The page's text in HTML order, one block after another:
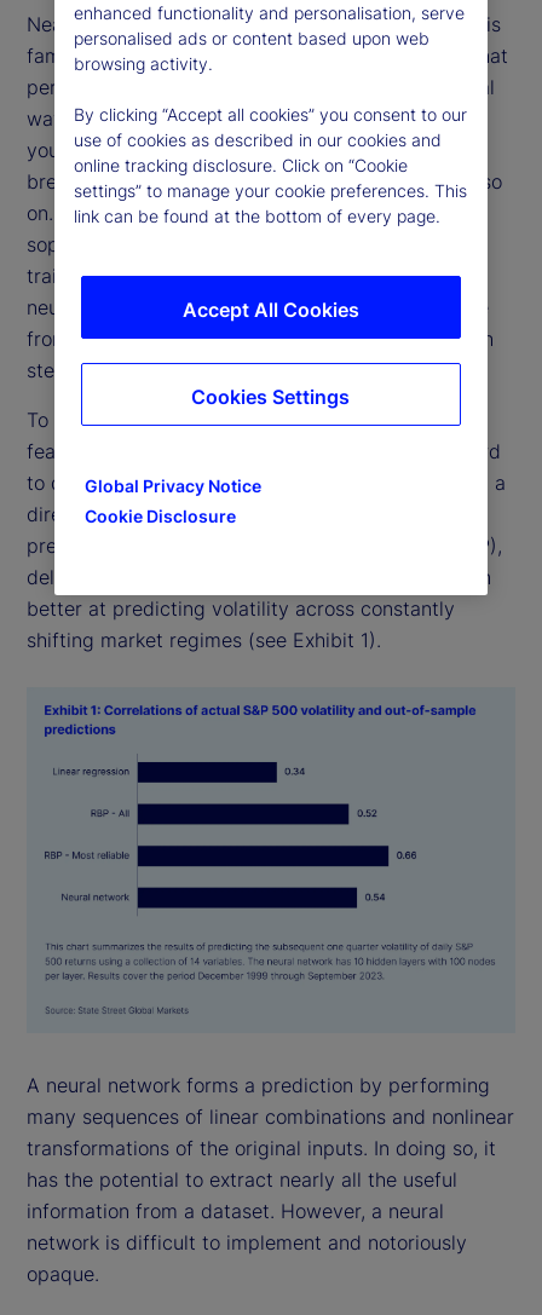
Nearly a century ago, Rube Goldberg introduced his
famous satirical cartoons of mechanical devices that
perform simple tasks in convoluted and impractical
ways. For example, to put a stamp on an envelope
you sneeze, scaring a dog, tipping a hat rack,
breaking glass, spilling water, filling a bucket and so
on. Nowadays, our sequences are more
sophisticated: For example, we use computers to
train parameters and form predictions using deep
neural networks. In both cases, we get an outcome
from a long chain of steps and the purpose of each
step is mostly a mystery.
To be fair, neural networks have achieved amazing
feats, even if they are unwieldy to operate and hard
to decipher. But in our new research, we show that a
direct and interpretable approach to forming a
prediction, called relevance-based prediction (RBP),
delivered values that were highly similar, and often
better at predicting volatility across constantly
shifting market regimes (see Exhibit 1).
A neural network forms a prediction by performing
many sequences of linear combinations and nonlinear
transformations of the original inputs. In doing so, it
has the potential to extract nearly all the useful
information from a dataset. However, a neural
network is difficult to implement and notoriously
opaque.
enhanced functionality and personalisation, serve
personalised ads or content based upon web
browsing activity.
By clicking “Accept all cookies” you consent to our
use of cookies as described in our cookies and
online tracking disclosure. Click on “Cookie
settings” to manage your cookie preferences. This
link can be found at the bottom of every page.
Global Privacy Notice
Cookie Disclosure
Accept All Cookies
Cookies Settings